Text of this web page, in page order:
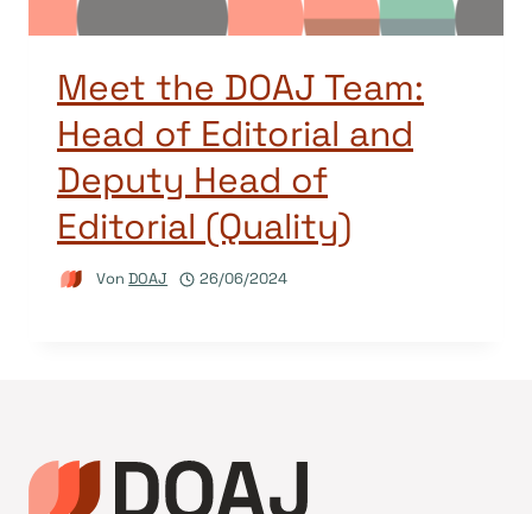
Meet the DOAJ Team:
Head of Editorial and
Deputy Head of
Editorial (Quality)
Von DOAJ 26/06/2024